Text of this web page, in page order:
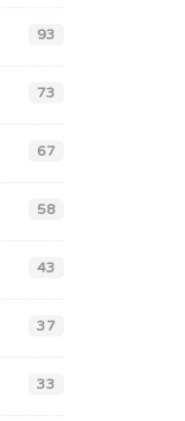
93
73
67
58
43
37
33